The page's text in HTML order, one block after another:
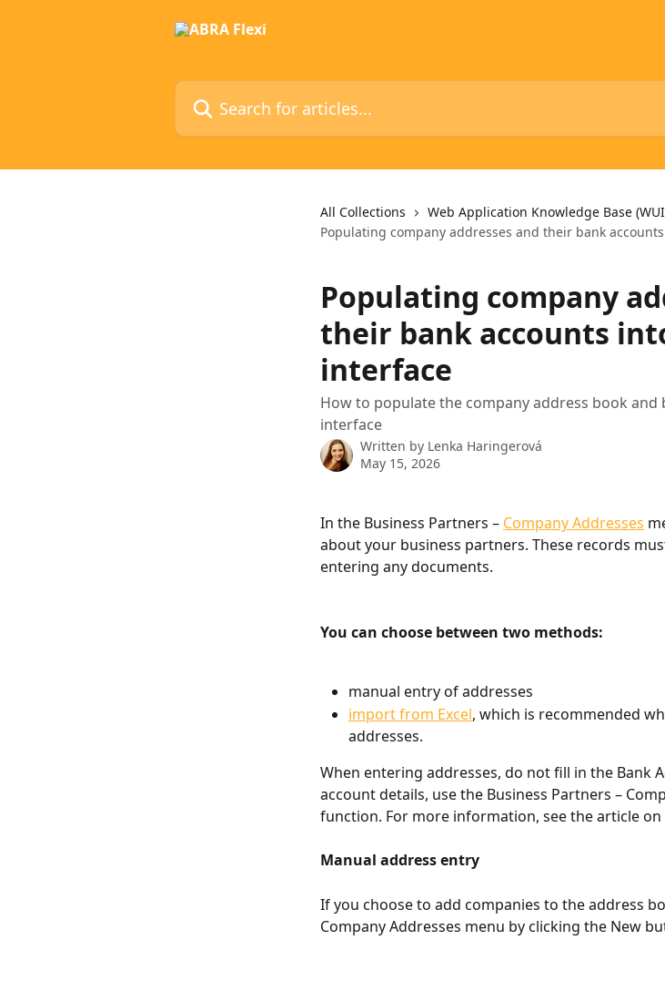
Search for articles...
All Collections Web Application Knowledge Base
Populating company addresses and their bank
Populating company
their bank accounts
interface
How to populate the company address book and
interface
Written by Lenka Haringerová
May 15, 2026
In the Business Partners – Company Addresses
about your business partners. These records
entering any documents.
You can choose between two methods:
manual entry of addresses
import from Excel, which is recommended
addresses.
When entering addresses, do not fill in the Bank
account details, use the Business Partners –
function. For more information, see the article
Manual address entry
If you choose to add companies to the address
Company Addresses menu by clicking the New